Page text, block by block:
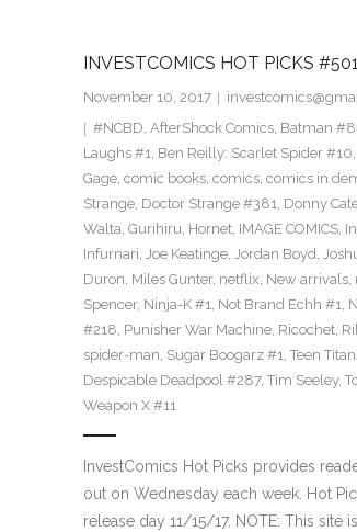
INVESTCOMICS HOT PICKS #501
November 10, 2017
#NCBD, AfterShock Comics, Batman
Laughs #1, Ben Reilly: Scarlet Spider #10,
Gage, comic books, comics, comics in
Strange, Doctor Strange #381, Donny
Walta, Gurihiru, Hornet, IMAGE COMICS,
Infurnari, Joe Keatinge, Jordan Boyd,
Duron, Miles Gunter, netflix, New arrivals,
Spencer, Ninja-K #1, Not Brand Echh #1,
#218, Punisher War Machine, Ricochet,
spider-man, Sugar Boogarz #1, Teen
Despicable Deadpool #287, Tim Seeley,
Weapon X #11
InvestComics Hot Picks provides
out on Wednesday each week. Hot
release day 11/15/17. NOTE: This site